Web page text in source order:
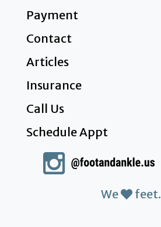
Payment
Contact
Articles
Insurance
Call Us
Schedule Appt
We feet.